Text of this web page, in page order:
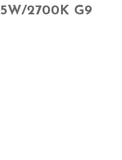
2700K G9